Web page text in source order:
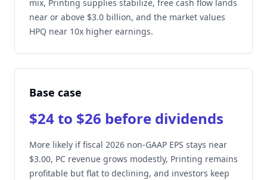
mix, Printing supplies stabilize, free cash flow lands
near or above $3.0 billion, and the market values
HPQ near 10x higher earnings.
Base case
$24 to $26 before dividends
More likely if fiscal 2026 non-GAAP EPS stays near
$3.00, PC revenue grows modestly, Printing remains
profitable but flat to declining, and investors keep